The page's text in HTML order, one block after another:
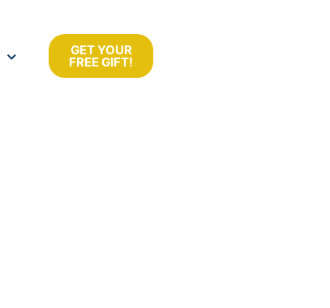
GET YOUR
FREE GIFT!